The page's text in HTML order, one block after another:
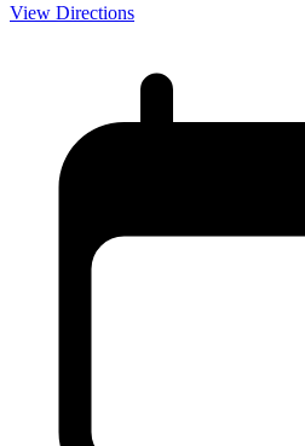
View Directions